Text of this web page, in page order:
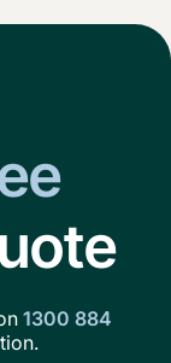
1300 884